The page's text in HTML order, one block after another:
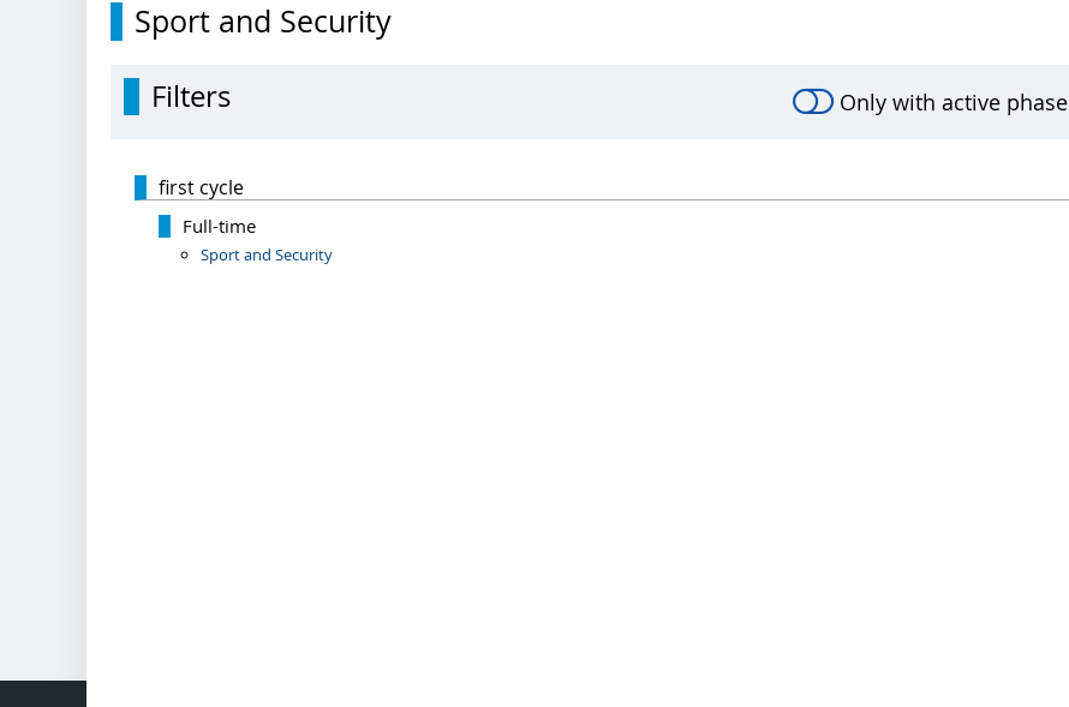
Sport and Security
Filters Only with active phase
first cycle
Full-time
Sport and Security